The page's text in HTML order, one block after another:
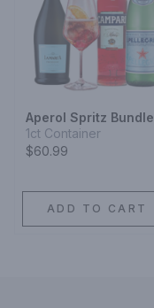
Aperol Spritz Bundle
1ct Container
$60.99
ADD TO CART